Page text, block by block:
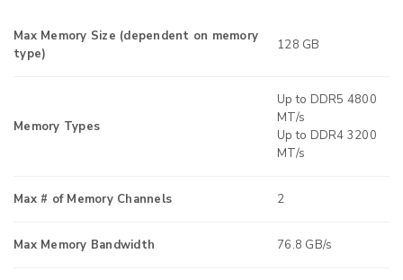
Max Memory Size (dependent on memory
type)
128 GB
Memory Types
Up to DDR5 4800
MT/s
Up to DDR4 3200
MT/s
Max # of Memory Channels 2
Max Memory Bandwidth 76.8 GB/s